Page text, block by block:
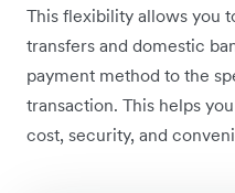
This flexibility allows you
transfers and domestic
payment method to the
transaction. This helps
cost, security, and